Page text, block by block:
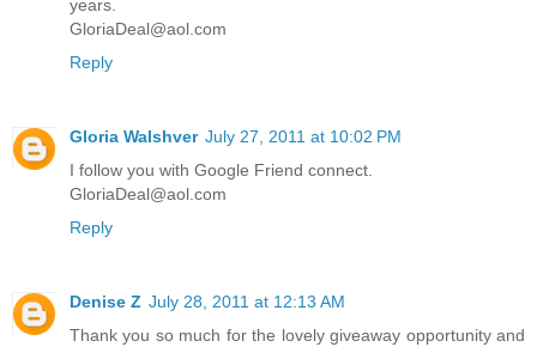
years.
GloriaDeal@aol.com
Reply
Gloria Walshver July 27, 2011 at 10:02 PM
I follow you with Google Friend connect.
GloriaDeal@aol.com
Reply
Denise Z July 28, 2011 at 12:13 AM
Thank you so much for the lovely giveaway opportunity and